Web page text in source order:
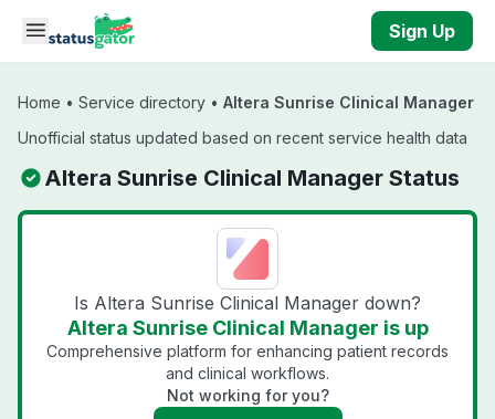
Skip to main content
Sign Up
Home • Service directory • Altera Sunrise Clinical Manager
Unofficial status updated based on recent service health data
Altera Sunrise Clinical Manager Status
Is Altera Sunrise Clinical Manager down?
Altera Sunrise Clinical Manager is up
Comprehensive platform for enhancing patient records
and clinical workflows.
Not working for you?